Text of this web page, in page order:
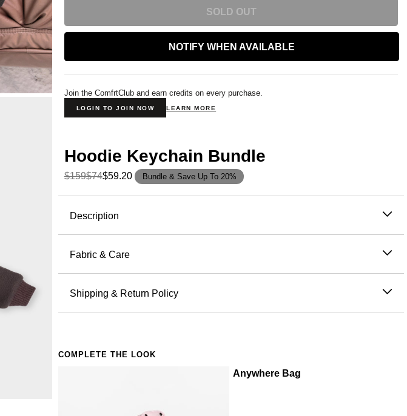
SOLD OUT
NOTIFY WHEN AVAILABLE
Join the ComfrtClub and earn credits on every purchase.
LOGIN TO JOIN NOW LEARN MORE
Hoodie Keychain Bundle
$159$74$59.20 Bundle & Save Up To 20%
Description
The smallest way to carry your favorite brand — and astress ball
disguised as the hoodie
thoughtful enough to give to anyone.
something to hold — always within reach, always on you
a spare key, or the small things you always need on hand
comfort is always on you
Fabric & Care
Hoodie: 100% Polyester
Hand wash with mild detergent
Shipping & Return Policy
Orders placed before 11AM PT (Mon-Fri) are processed the same day;
Free returns within 30 days of delivery for store credit (e-gift card) or an
even exchange, subject to availability. Learn more about our
COMPLETE THE LOOK
Anywhere Bag